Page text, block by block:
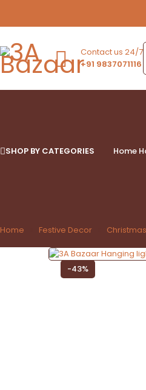
Contact us 24/7
+91 9837071116
SHOP BY CATEGORIES Home
Home Festive Decor Christmas
-43%